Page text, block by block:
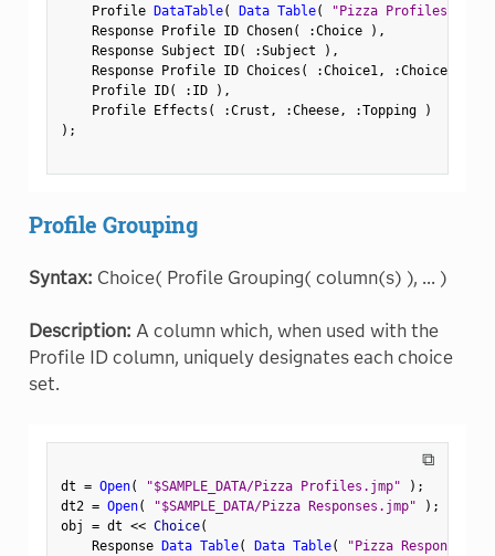
    Profile
DataTable( Data Table( "Pizza Profiles"
    Response Profile ID Chosen
( :Choice ) ,
    Response Subject ID
( :Subject ) ,
    Response Profile ID Choices
( :Choice1, :Choice2
    Profile ID
( : ID ) ,
    Profile Effects
( :Crust , :Cheese, :Topping
)
) ;
Profile Grouping
Syntax: Choice( Profile Grouping( column(s) ), ... )
Description: A column which, when used with the
Profile ID column, uniquely designates each choice
set.
⧉
dt = Open( "$SAMPLE_DATA/Pizza Profiles.jmp" ) ;
dt2 = Open( "$SAMPLE_DATA/Pizza Responses.jmp" ) ;
obj = dt << Choice(
    Response
Data Table( Data Table( "Pizza Responses"